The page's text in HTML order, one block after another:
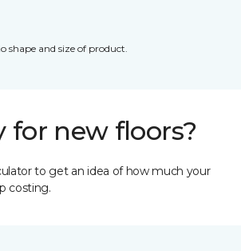
shape and size of product.
for new floors?
to get an idea of how much your
costing.